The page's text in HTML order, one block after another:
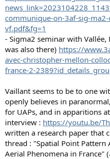
communique-on-3af-sig-
vf.pdf&fg=1
- Sigma2 seminar with
was also there) https://
avec-christopher-mellon-
france-2-
Vaillant seems to be to one
openly believes in
for UAPs, and in apparitions
interview : https://youtu.be/
written a research paper that
thread : "Spatial Point
Aerial Phenomena in France" (